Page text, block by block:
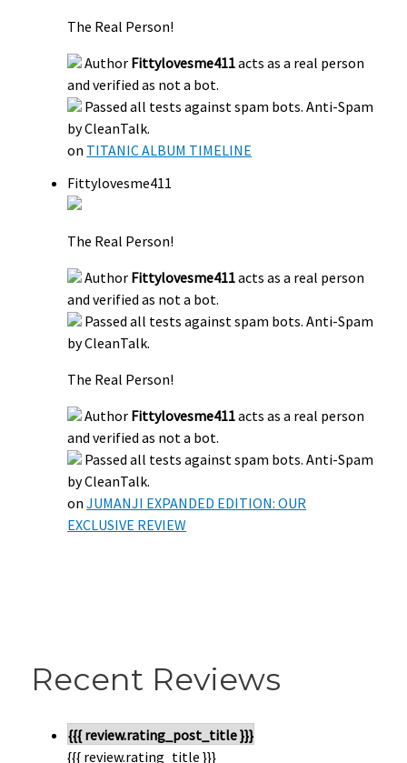
The Real Person!
Author Fittylovesme411acts as a real person
and verified as not a bot.
Passed all tests against spam bots. Anti-Spam
by CleanTalk.
on TITANIC ALBUM TIMELINE
Fittylovesme411
The Real Person!
Author Fittylovesme411acts as a real person
and verified as not a bot.
Passed all tests against spam bots. Anti-Spam
by CleanTalk.
The Real Person!
Author Fittylovesme411acts as a real person
and verified as not a bot.
Passed all tests against spam bots. Anti-Spam
by CleanTalk.
onJUMANJI EXPANDED EDITION: OUR
EXCLUSIVE REVIEW
Recent Reviews
{{{ review.rating_post_title }}}
{{{ review.rating_title }}}